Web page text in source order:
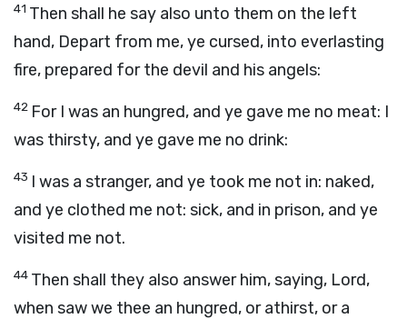
41 Then shall he say also unto them on the left
hand, Depart from me, ye cursed, into everlasting
fire, prepared for the devil and his angels:
42 For I was an hungred, and ye gave me no meat: I
was thirsty, and ye gave me no drink:
43 I was a stranger, and ye took me not in: naked,
and ye clothed me not: sick, and in prison, and ye
visited me not.
44 Then shall they also answer him, saying, Lord,
when saw we thee an hungred, or athirst, or a